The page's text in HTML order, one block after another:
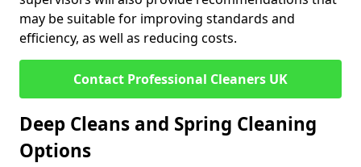
may be suitable for improving standards and
efficiency, as well as reducing costs.
Contact Professional Cleaners UK
Deep Cleans and Spring Cleaning
Options